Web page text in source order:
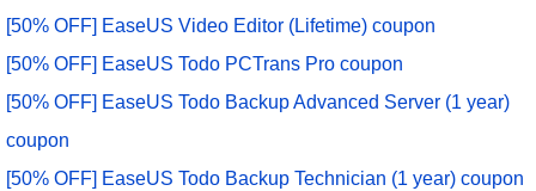
[50% OFF] EaseUS Video Editor (Lifetime) coupon
[50% OFF] EaseUS Todo PCTrans Pro coupon
[50% OFF] EaseUS Todo Backup Advanced Server (1 year)
coupon
[50% OFF] EaseUS Todo Backup Technician (1 year) coupon